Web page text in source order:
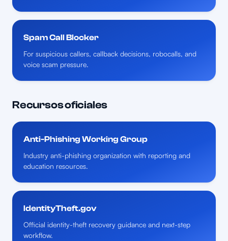
Spam Call Blocker
For suspicious callers, callback decisions, robocalls, and
voice scam pressure.
Recursos oficiales
Anti-Phishing Working Group
Industry anti-phishing organization with reporting and
education resources.
IdentityTheft.gov
Official identity-theft recovery guidance and next-step
workflow.